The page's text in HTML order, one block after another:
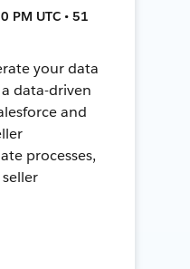
PM UTC • 51
your data
data-driven
and
processes,